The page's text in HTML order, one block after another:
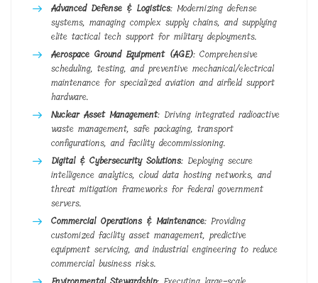
Advanced Defense & Logistics: Modernizing defense
systems, managing complex supply chains, and supplying
elite tactical tech support for military deployments.
Aerospace Ground Equipment (AGE): Comprehensive
scheduling, testing, and preventive mechanical/electrical
maintenance for specialized aviation and airfield support
hardware.
Nuclear Asset Management: Driving integrated radioactive
waste management, safe packaging, transport
configurations, and facility decommissioning.
Digital & Cybersecurity Solutions: Deploying secure
intelligence analytics, cloud data hosting networks, and
threat mitigation frameworks for federal government
servers.
Commercial Operations & Maintenance: Providing
customized facility asset management, predictive
equipment servicing, and industrial engineering to reduce
commercial business risks.